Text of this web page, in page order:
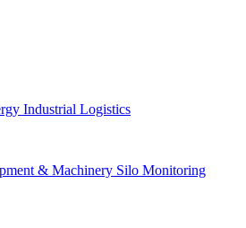
Industrial Logistics
& Machinery Silo Monitoring